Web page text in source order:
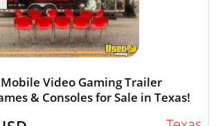
Video Gaming Trailer
& Consoles for Sale in Texas!